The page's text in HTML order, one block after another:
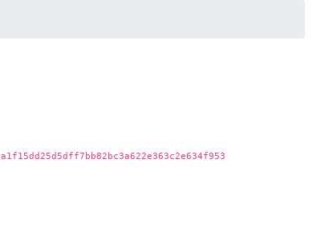
a1f15dd25d5dff7bb82bc3a622e363c2e634f953